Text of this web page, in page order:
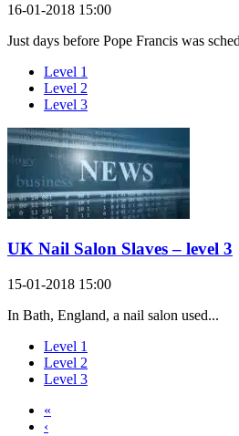
16-01-2018 15:00
Just days before Pope Francis was
Level 1
Level 2
Level 3
UK Nail Salon Slaves – level 3
15-01-2018 15:00
In Bath, England, a nail salon used...
Level 1
Level 2
Level 3
«
‹